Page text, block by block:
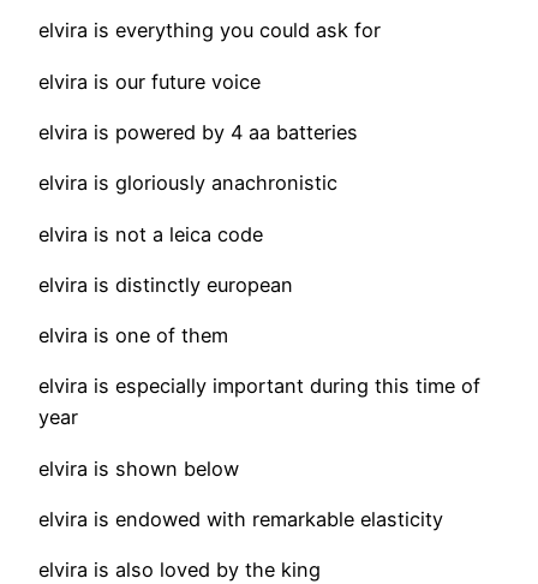
elvira is everything you could ask for
elvira is our future voice
elvira is powered by 4 aa batteries
elvira is gloriously anachronistic
elvira is not a leica code
elvira is distinctly european
elvira is one of them
elvira is especially important during this time of
year
elvira is shown below
elvira is endowed with remarkable elasticity
elvira is also loved by the king